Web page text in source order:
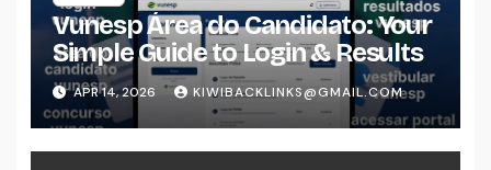
Vunesp Área do Candidato: Your
Simple Guide to Login & Results
APR 14, 2026 KIWIBACKLINKS@GMAIL.COM